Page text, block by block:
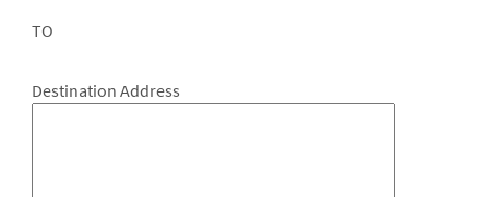
TO
Destination Address